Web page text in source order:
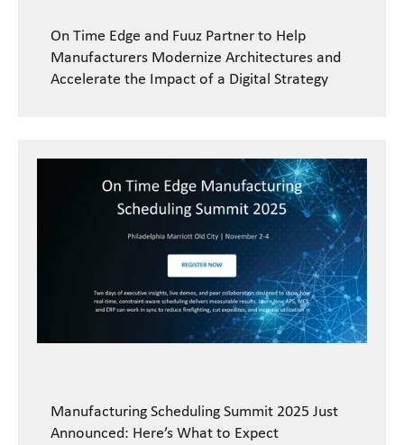
On Time Edge and Fuuz Partner to Help
Manufacturers Modernize Architectures and
Accelerate the Impact of a Digital Strategy
Manufacturing Scheduling Summit 2025 Just
Announced: Here’s What to Expect